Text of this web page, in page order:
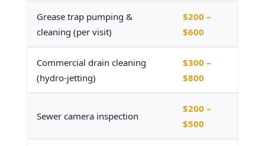
Grease trap pumping &
cleaning (per visit)
$200 –
$600
Commercial drain cleaning
(hydro-jetting)
$300 –
$800
Sewer camera inspection
$200 –
$500